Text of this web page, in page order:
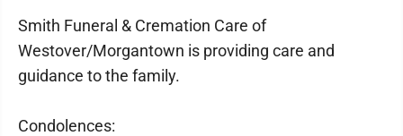
Smith Funeral & Cremation Care of
Westover/Morgantown is providing care and
guidance to the family.
Condolences: